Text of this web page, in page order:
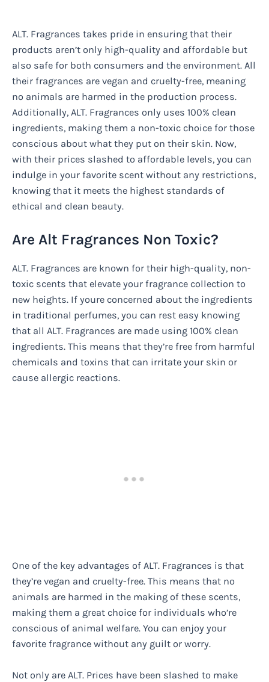
ALT. Fragrances takes pride in ensuring that their
products aren’t only high-quality and affordable but
also safe for both consumers and the environment. All
their fragrances are vegan and cruelty-free, meaning
no animals are harmed in the production process.
Additionally, ALT. Fragrances only uses 100% clean
ingredients, making them a non-toxic choice for those
conscious about what they put on their skin. Now,
with their prices slashed to affordable levels, you can
indulge in your favorite scent without any restrictions,
knowing that it meets the highest standards of
ethical and clean beauty.
Are Alt Fragrances Non Toxic?
ALT. Fragrances are known for their high-quality, non-
toxic scents that elevate your fragrance collection to
new heights. If youre concerned about the ingredients
in traditional perfumes, you can rest easy knowing
that all ALT. Fragrances are made using 100% clean
ingredients. This means that they’re free from harmful
chemicals and toxins that can irritate your skin or
cause allergic reactions.
One of the key advantages of ALT. Fragrances is that
they’re vegan and cruelty-free. This means that no
animals are harmed in the making of these scents,
making them a great choice for individuals who’re
conscious of animal welfare. You can enjoy your
favorite fragrance without any guilt or worry.
Not only are ALT. Prices have been slashed to make